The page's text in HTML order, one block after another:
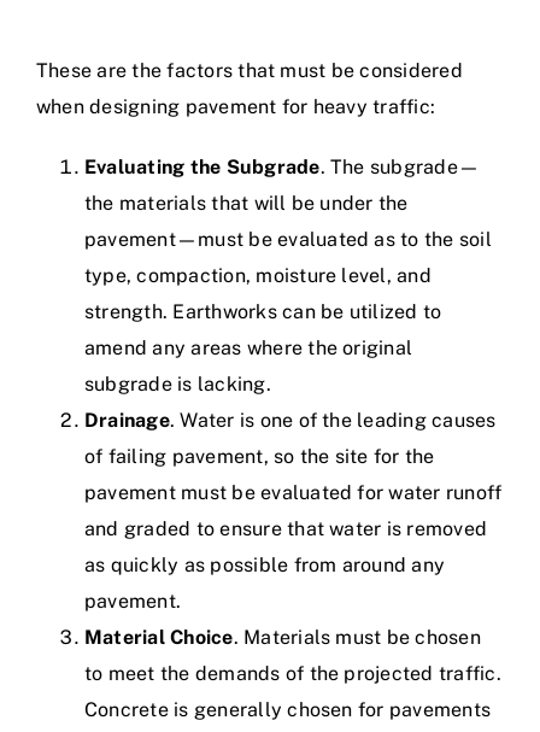
These are the factors that must be considered
when designing pavement for heavy traffic:
Evaluating the Subgrade. The subgrade—
the materials that will be under the
pavement—must be evaluated as to the soil
type, compaction, moisture level, and
strength. Earthworks can be utilized to
amend any areas where the original
subgrade is lacking.
Drainage. Water is one of the leading causes
of failing pavement, so the site for the
pavement must be evaluated for water runoff
and graded to ensure that water is removed
as quickly as possible from around any
pavement.
Material Choice. Materials must be chosen
to meet the demands of the projected traffic.
Concrete is generally chosen for pavements